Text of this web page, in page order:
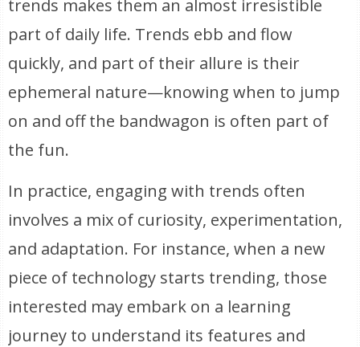
trends makes them an almost irresistible
part of daily life. Trends ebb and flow
quickly, and part of their allure is their
ephemeral nature—knowing when to jump
on and off the bandwagon is often part of
the fun.
In practice, engaging with trends often
involves a mix of curiosity, experimentation,
and adaptation. For instance, when a new
piece of technology starts trending, those
interested may embark on a learning
journey to understand its features and